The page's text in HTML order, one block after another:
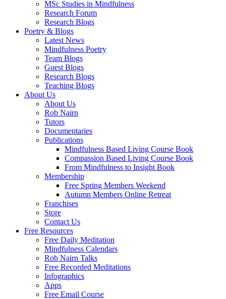
MSc Studies in Mindfulness
Research Forum
Research Blogs
Poetry & Blogs
Latest News
Mindfulness Poetry
Team Blogs
Guest Blogs
Research Blogs
Teaching Blogs
About Us
About Us
Rob Nairn
Tutors
Documentaries
Publications
Mindfulness Based Living Course Book
Compassion Based Living Course Book
From Mindfulness to Insight Book
Membership
Free Spring Members Weekend
Autumn Members Online Retreat
Franchises
Store
Contact Us
Free Resources
Free Daily Meditation
Mindfulness Calendars
Rob Nairn Talks
Free Recorded Meditations
Infographics
Apps
Free Email Course